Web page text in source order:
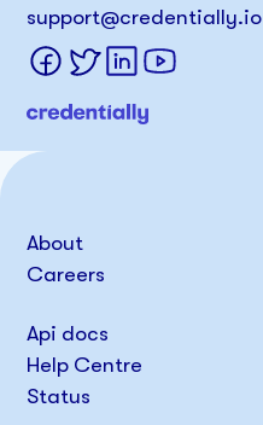
support@credentially.io
About
Careers
Api docs
Help Centre
Status